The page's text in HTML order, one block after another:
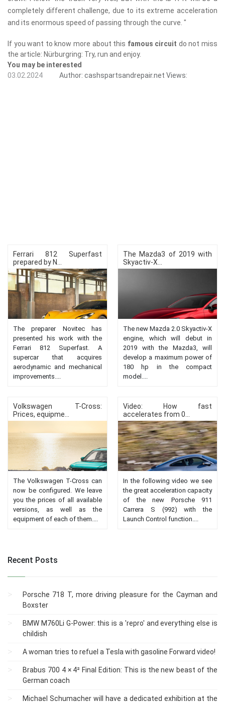
completely different challenge, due to its extreme acceleration
and its enormous speed of passing through the curve. "
If you want to know more about this famous circuit do not miss
the article: Nürburgring: Try, run and enjoy.
You may be interested
03.02.2024
Author: cashspartsandrepair.net Views:
Ferrari 812 Superfast
prepared by N...
The preparer Novitec has
presented his work with the
Ferrari 812 Superfast. A
supercar that acquires
aerodynamic and mechanical
improvements....
The Mazda3 of 2019 with
Skyactiv-X...
The new Mazda 2.0 Skyactiv-X
engine, which will debut in
2019 with the Mazda3, will
develop a maximum power of
180 hp in the compact
model....
Volkswagen T-Cross:
Prices, equipme...
The Volkswagen T-Cross can
now be configured. We leave
you the prices of all available
versions, as well as the
equipment of each of them....
Video: How fast
accelerates from 0...
In the following video we see
the great acceleration capacity
of the new Porsche 911
Carrera S (992) with the
Launch Control function....
Recent Posts
Porsche 718 T, more driving pleasure for the Cayman and
Boxster
BMW M760Li G-Power: this is a 'repro' and everything else is
childish
A woman tries to refuel a Tesla with gasoline Forward video!
Brabus 700 4 × 4² Final Edition: This is the new beast of the
German coach
Michael Schumacher will have a dedicated exhibition at the